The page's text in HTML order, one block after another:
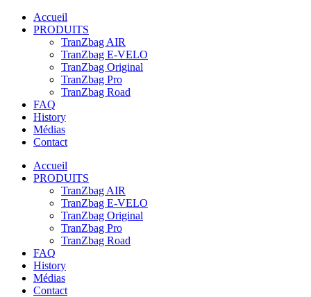
Accueil
PRODUITS
TranZbag AIR
TranZbag E-VELO
TranZbag Original
TranZbag Pro
TranZbag Road
FAQ
History
Médias
Contact
Accueil
PRODUITS
TranZbag AIR
TranZbag E-VELO
TranZbag Original
TranZbag Pro
TranZbag Road
FAQ
History
Médias
Contact